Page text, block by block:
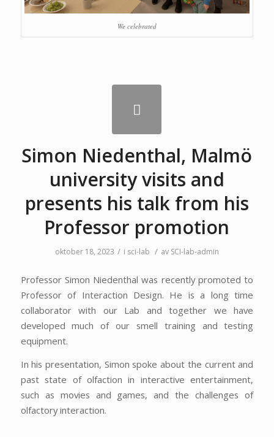
We celebrated
Simon Niedenthal, Malmö
university visits and
presents his talk from his
Professor promotion
oktober 18, 2023 / i sci-lab / av SCI-lab-admin
Professor Simon Niedenthal was recently promoted to
Professor of Interaction Design. He is a long time
collaborator with our Lab and together we have
developed much of our smell training and testing
equipment.
In his presentation, Simon spoke about the current and
past state of olfaction in interactive entertainment,
such as movies and games, and the challenges of
olfactory interaction.